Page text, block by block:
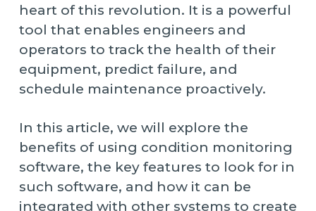
heart of this revolution. It is a powerful
tool that enables engineers and
operators to track the health of their
equipment, predict failure, and
schedule maintenance proactively.
In this article, we will explore the
benefits of using condition monitoring
software, the key features to look for in
such software, and how it can be
integrated with other systems to create